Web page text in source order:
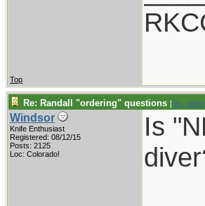
Top
Re: Randall "ordering" questions [Re:
Windsor
Knife Enthusiast
Registered: 08/12/15
Posts: 2125
Loc: Colorado!
Is